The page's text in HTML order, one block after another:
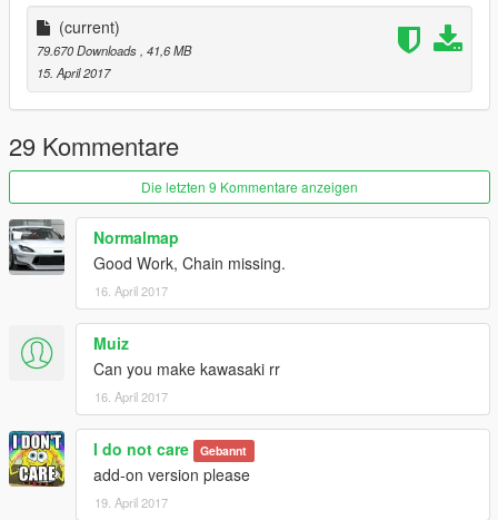
(current)
79.670 Downloads , 41,6 MB
15. April 2017
29 Kommentare
Die letzten 9 Kommentare anzeigen
Normalmap
Good Work, Chain missing.
16. April 2017
Muiz
Can you make kawasaki rr
16. April 2017
I do not care Gebannt
add-on version please
19. April 2017